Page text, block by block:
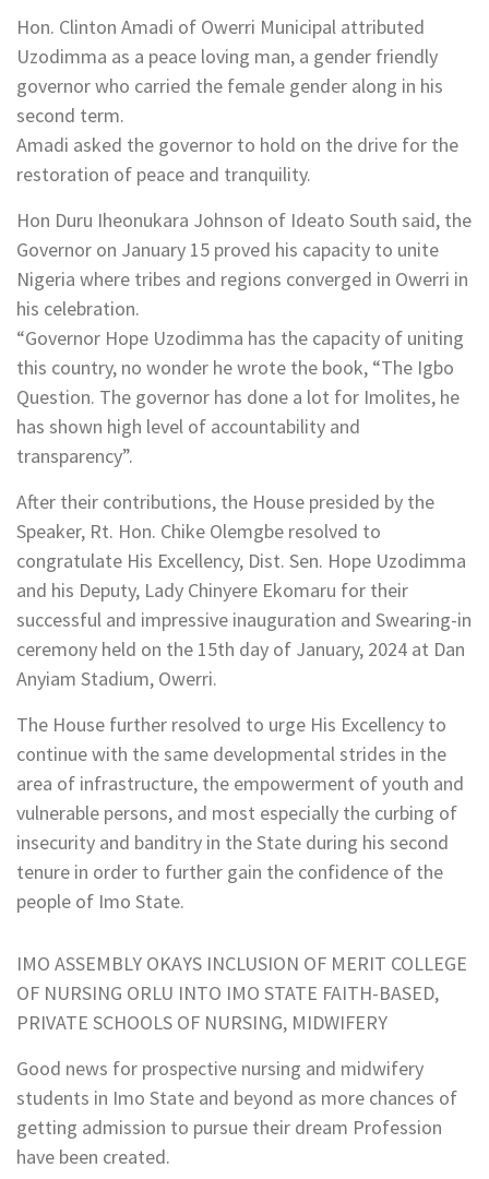
Hon. Clinton Amadi of Owerri Municipal attributed
Uzodimma as a peace loving man, a gender friendly
governor who carried the female gender along in his
second term.
Amadi asked the governor to hold on the drive for the
restoration of peace and tranquility.
Hon Duru Iheonukara Johnson of Ideato South said, the
Governor on January 15 proved his capacity to unite
Nigeria where tribes and regions converged in Owerri in
his celebration.
“Governor Hope Uzodimma has the capacity of uniting
this country, no wonder he wrote the book, “The Igbo
Question. The governor has done a lot for Imolites, he
has shown high level of accountability and
transparency”.
After their contributions, the House presided by the
Speaker, Rt. Hon. Chike Olemgbe resolved to
congratulate His Excellency, Dist. Sen. Hope Uzodimma
and his Deputy, Lady Chinyere Ekomaru for their
successful and impressive inauguration and Swearing-in
ceremony held on the 15th day of January, 2024 at Dan
Anyiam Stadium, Owerri.
The House further resolved to urge His Excellency to
continue with the same developmental strides in the
area of infrastructure, the empowerment of youth and
vulnerable persons, and most especially the curbing of
insecurity and banditry in the State during his second
tenure in order to further gain the confidence of the
people of Imo State.
IMO ASSEMBLY OKAYS INCLUSION OF MERIT COLLEGE
OF NURSING ORLU INTO IMO STATE FAITH-BASED,
PRIVATE SCHOOLS OF NURSING, MIDWIFERY
Good news for prospective nursing and midwifery
students in Imo State and beyond as more chances of
getting admission to pursue their dream Profession
have been created.